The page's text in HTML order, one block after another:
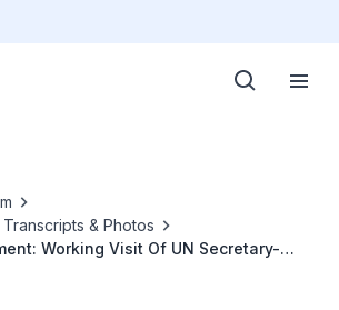
& Photos
Working Visit Of UN Secretary-